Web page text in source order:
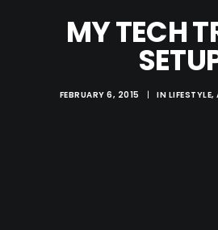
MY TECH
FEBRUARY 6, 2015 | IN LIFESTYLE,